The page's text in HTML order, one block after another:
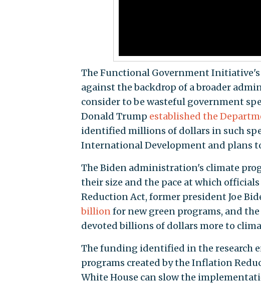
The Functional Government
against the backdrop of a broader
consider to be wasteful government
Donald Trump established the
identified millions of dollars in such
International Development and plans
The Biden administration's climate
their size and the pace at which
Reduction Act, former president Joe
billionfor new green programs, and
devoted billions of dollars more to
The funding identified in the research
programs created by the Inflation
White House can slow the